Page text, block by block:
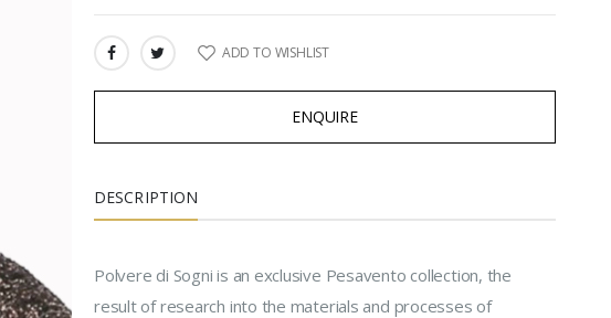
SHARE: ADD TO WISHLIST
ENQUIRE
DESCRIPTION
Polvere di Sogni is an exclusive Pesavento collection, the
result of research into the materials and processes of